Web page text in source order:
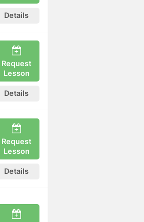
Details
Request
Lesson
Details
Request
Lesson
Details